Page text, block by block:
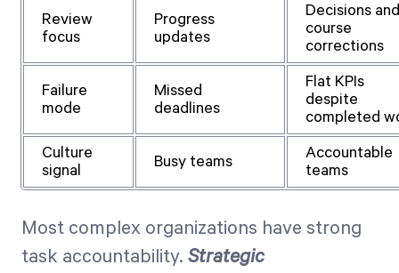
Review
focus
Progress
updates
Decisions and
course
corrections
Failure
mode
Missed
deadlines
Flat KPIs
despite
completed
Culture
signal
Busy teams
Accountable
teams
Most complex organizations have strong
task accountability. Strategic